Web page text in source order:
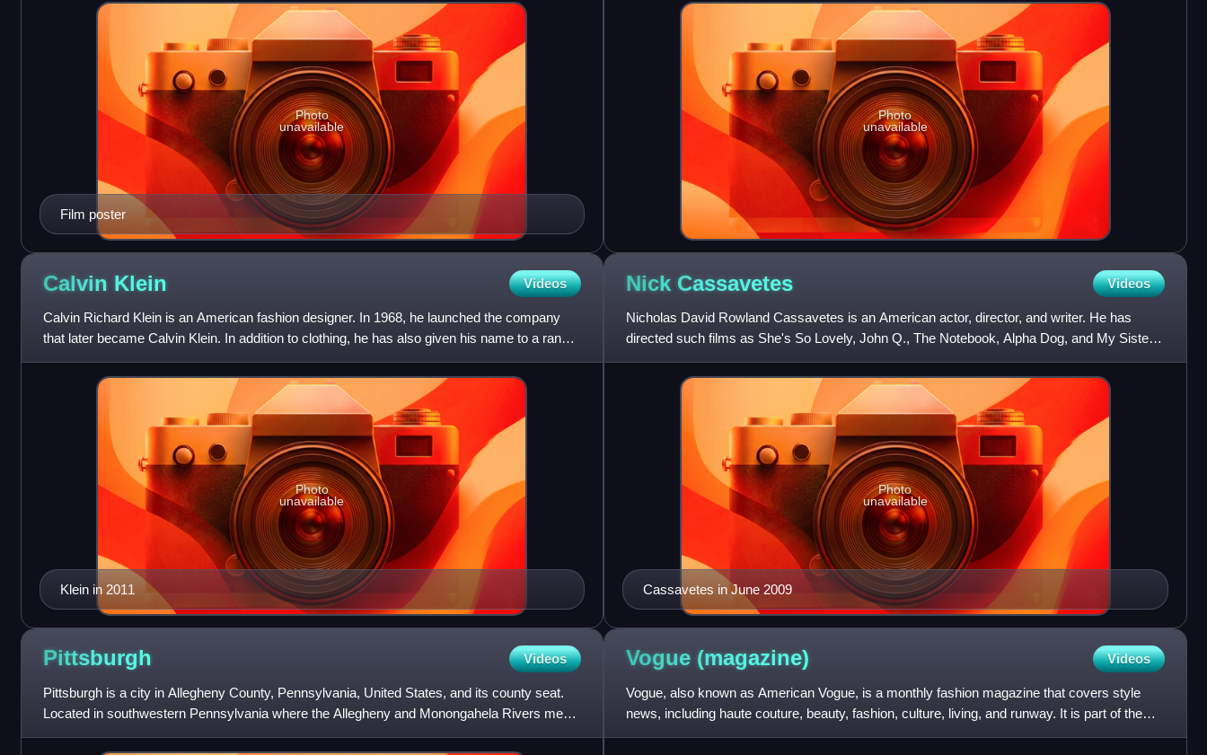
Film poster
Photo
unavailable
Photo
unavailable
Calvin Klein Videos
Calvin Richard Klein is an American fashion designer. In 1968, he launched the company
that later became Calvin Klein. In addition to clothing, he has also given his name to a range
of perfumes, watch
Klein in 2011
Photo
unavailable
Nick Cassavetes Videos
Nicholas David Rowland Cassavetes is an American actor, director, and writer. He has
directed such films as She's So Lovely, John Q., The Notebook, Alpha Dog, and My Sister's
Keeper. His acting credit
Cassavetes in June 2009
Photo
unavailable
Pittsburgh Videos
Pittsburgh is a city in Allegheny County, Pennsylvania, United States, and its county seat.
Located in southwestern Pennsylvania where the Allegheny and Monongahela Rivers meet
to form the Ohio River,
Vogue (magazine) Videos
Vogue, also known as American Vogue, is a monthly fashion magazine that covers style
news, including haute couture, beauty, fashion, culture, living, and runway. It is part of the
global collection of